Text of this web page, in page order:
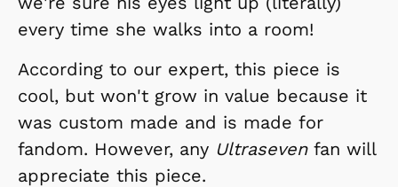
every time she walks into a room!
According to our expert, this piece is
cool, but won't grow in value because it
was custom made and is made for
fandom. However, any Ultrasevenfan will
appreciate this piece.